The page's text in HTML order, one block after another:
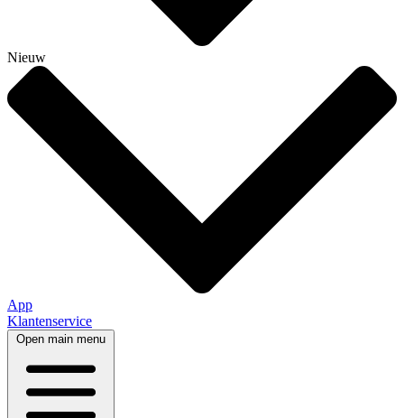
Nieuw
App
Klantenservice
Open main menu